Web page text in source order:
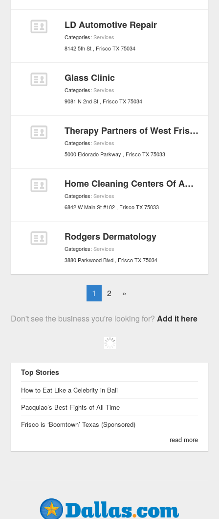
LD Automotive Repair
Categories:Services
8142 5th St
Frisco TX 75034
Glass Clinic
Categories:Services
9081 N 2nd St
Frisco TX 75034
Therapy Partners of West Frisco/Little Elm
Categories:Services
5000 Eldorado Parkway
Frisco TX 75033
Home Cleaning Centers Of America
Categories:Services
6842 W Main St #102
Frisco TX 75033
Rodgers Dermatology
Categories:Services
3880 Parkwood Blvd
Frisco TX 75034
1 2 »
Don't see the business you're looking for?Add it here
Top Stories
How to Eat Like a Celebrity in Bali
Pacquiao’s Best Fights of All Time
Frisco is ‘Boomtown’ Texas (Sponsored)
read more